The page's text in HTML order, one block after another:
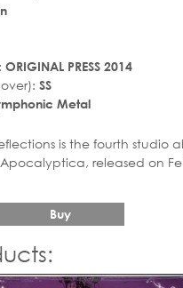
ORIGINAL PRESS 2014
SS
Metal
is the fourth studio
released on
Buy